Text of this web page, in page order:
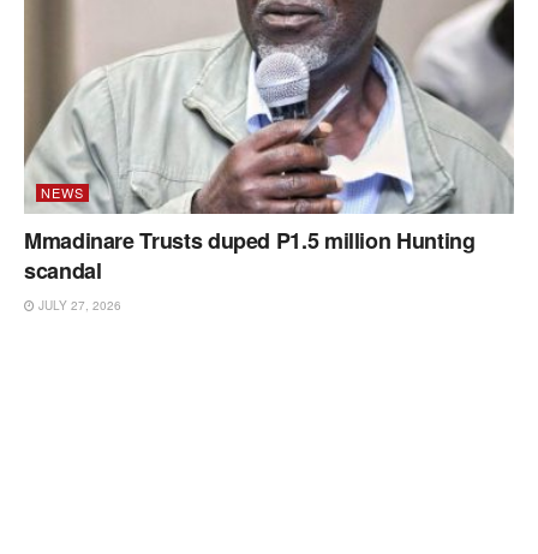
NEWS
Mmadinare Trusts duped P1.5 million Hunting
scandal
JULY 27, 2026